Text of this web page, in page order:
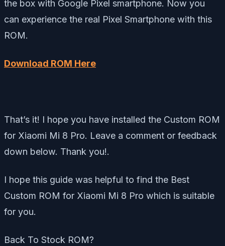
the box with Google Pixel smartphone. Now you
can experience the real Pixel Smartphone with this
ROM.
Download ROM Here
That’s it! I hope you have installed the Custom ROM
for Xiaomi Mi 8 Pro. Leave a comment or feedback
down below. Thank you!.
I hope this guide was helpful to find the Best
Custom ROM for Xiaomi Mi 8 Pro which is suitable
for you.
Back To Stock ROM?